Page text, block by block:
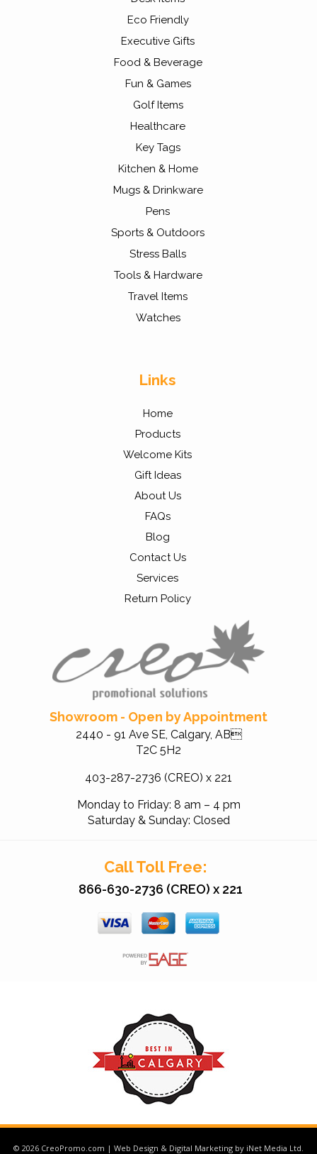
Showroom - Open by Appointment
2440 - 91 Ave SE, Calgary, AB
T2C 5H2
403-287-2736 (CREO) x 221
Monday to Friday: 8 am – 4 pm
Saturday & Sunday: Closed
Links
Home
Products
Welcome Kits
Gift Ideas
About Us
FAQs
Blog
Contact Us
Services
Return Policy
Eco Friendly
Executive Gifts
Food & Beverage
Fun & Games
Golf Items
Healthcare
Key Tags
Kitchen & Home
Mugs & Drinkware
Pens
Sports & Outdoors
Stress Balls
Tools & Hardware
Travel Items
Watches
Call Toll Free:
866-630-2736 (CREO) x 221
© 2026 CreoPromo.com | Web Design & Digital Marketing by iNet Media Ltd.